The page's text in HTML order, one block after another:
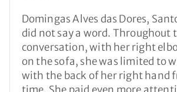
Domingas Alves das Dores,
did not say a word. Throughout
conversation, with her right
on the sofa, she was limited to
with the back of her right hand